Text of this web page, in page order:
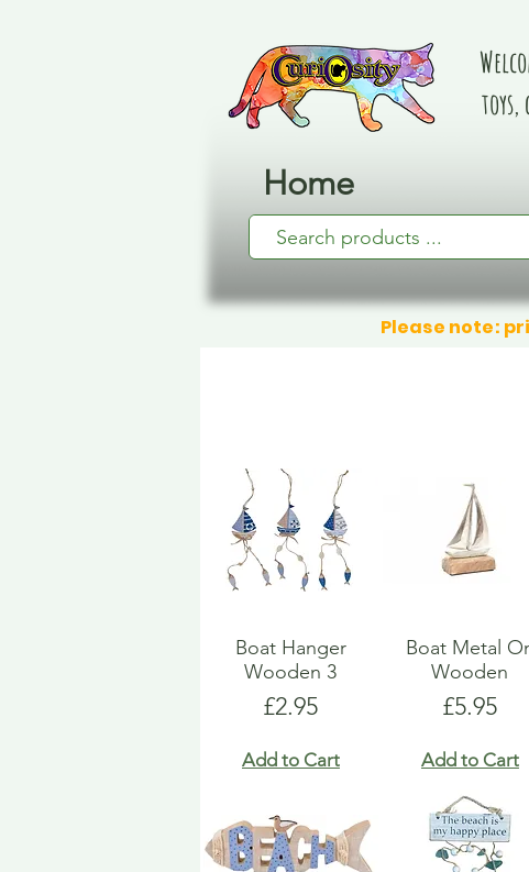
Home
toys,
Please note:
Boat Hanger
Wooden 3
Price
£2.95
Add to Cart
Boat Metal
Wooden
Price
£5.95
Add to Cart